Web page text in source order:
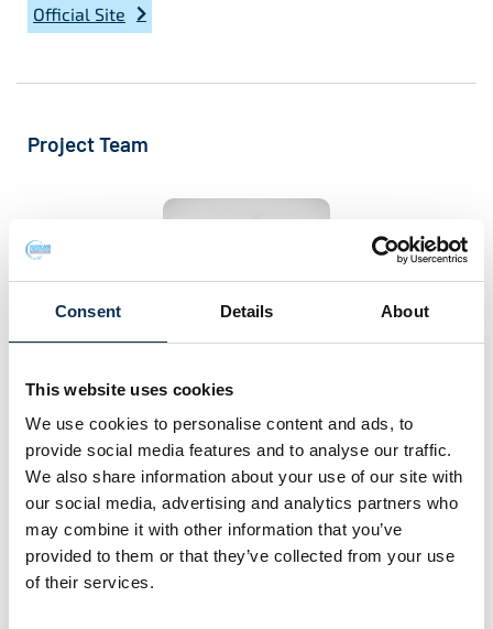
Consent Details About
This website uses cookies
We use cookies to personalise content and ads, to
provide social media features and to analyse our traffic.
We also share information about your use of our site with
our social media, advertising and analytics partners who
may combine it with other information that you’ve
provided to them or that they’ve collected from your use
of their services.
Official Site
Project Team
Dr Heather Lally
Senior Lecturer and Researcher in Freshwater Ecology and
Biology